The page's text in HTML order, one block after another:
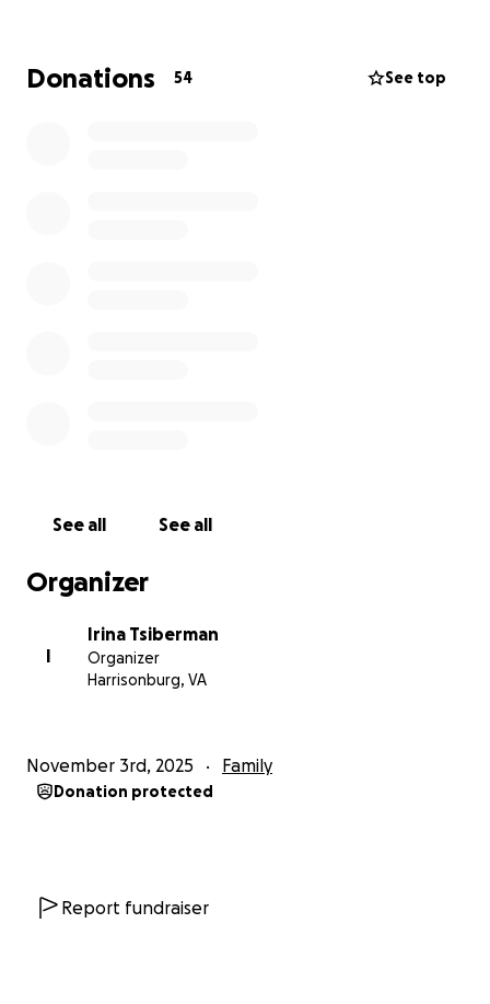
From the bottom of our hearts, thank you for
Donations 54 See top
See all See all
Organizer
I
Irina Tsiberman
Organizer
Harrisonburg, VA
November 3rd, 2025 Family
Donation protected
Report fundraiser